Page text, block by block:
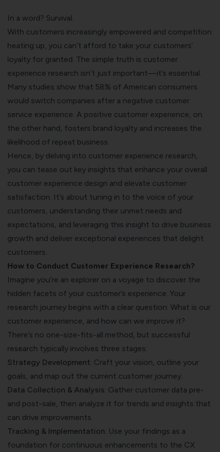
In a word? Survival.
With customers increasingly empowered and competition
heating up, you can’t afford to take your customers’
loyalty for granted. The simple truth is customer
experience research isn’t just important—it’s essential.
Many studies show that 58% of American consumers
would switch companies after a negative customer
service experience. A positive customer experience, on
the other hand, fosters brand loyalty and increases the
likelihood of repeat business.
Hence, by delving into customer experience research,
you can tease out key insights that enhance your overall
customer experience design and elevate customer
satisfaction . It’s about tuning in to the voice of your
customers, understanding their unmet needs and
expectations, and leveraging this insight to drive business
growth and deliver exceptional experiences that delight
customers.
How to Conduct Customer Experience Research?
Imagine you’re an explorer on a voyage to discover the
hidden facets of your customer’s experience. Your
research journey begins with a clear question: What is our
customer experience, and how can we improve it?
There’s no one-size-fits-all method, but successful
research typically involves three stages:
Strategy Development: Craft your vision, outline your
goals, and map out the current customer journey.
Data Collection & Analysis: Gather customer data pre-
and post-sale, then analyze it for trends and insights that
can drive improvements.
Tracking & Implementation: Use your findings as a
foundation for continuous enhancements to the CX